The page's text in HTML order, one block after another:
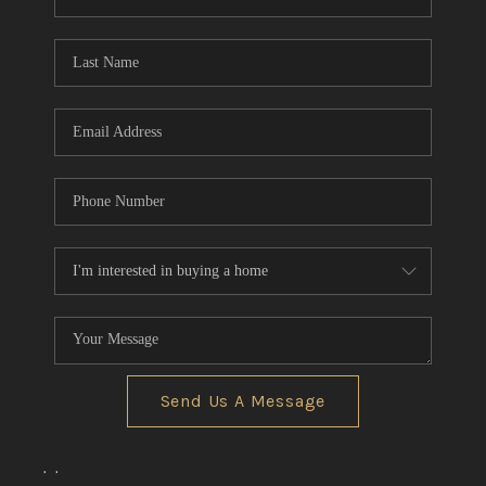
REVIEWS
BLOG
Send Us A Message
, ,